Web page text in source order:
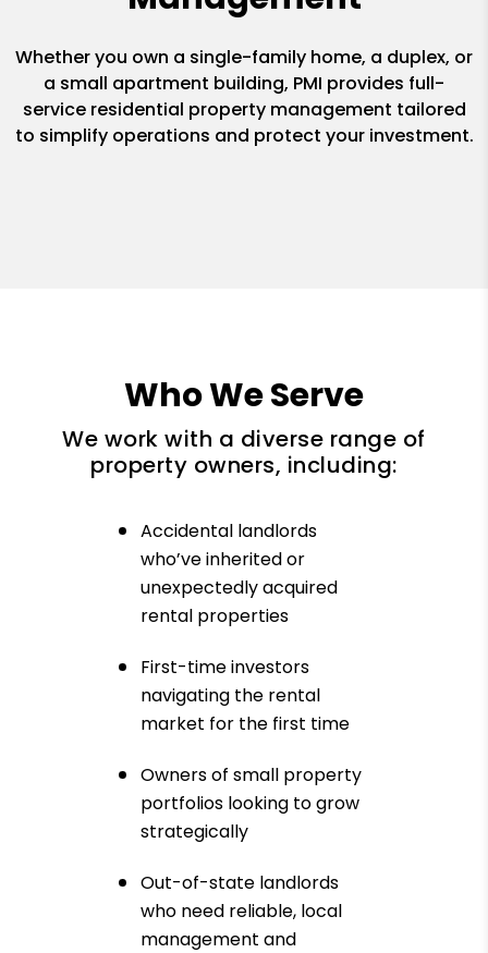
Whether you own a single-family home, a duplex, or
a small apartment building, PMI provides full-
service residential property management tailored
to simplify operations and protect your investment.
Who We Serve
We work with a diverse range of
property owners, including:
Accidental landlords
who’ve inherited or
unexpectedly acquired
rental properties
First-time investors
navigating the rental
market for the first time
Owners of small property
portfolios looking to grow
strategically
Out-of-state landlords
who need reliable, local
management and